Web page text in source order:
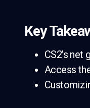
Key
CS2’s
Access